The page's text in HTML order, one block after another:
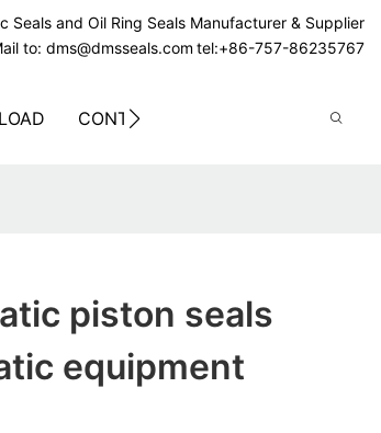
Seals and Oil Ring Seals Manufacturer & Supplier
to: dms@dmsseals.com tel:+86-757-86235767
CONTACT US
piston seals
equipment